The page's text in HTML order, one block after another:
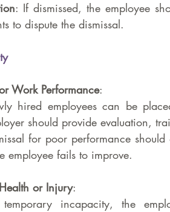
: If dismissed, the employee
to dispute the dismissal.
Work Performance:
hired employees can be
should provide evaluation,
for poor performance
employee fails to improve.
or Injury:
temporary incapacity, the